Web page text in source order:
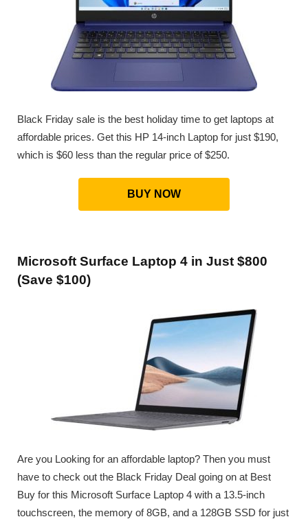
Black Friday sale is the best holiday time to get laptops at
affordable prices. Get this HP 14-inch Laptop for just $190,
which is $60 less than the regular price of $250.
BUY NOW
Microsoft Surface Laptop 4 in Just $800
(Save $100)
Are you Looking for an affordable laptop? Then you must
have to check out the Black Friday Deal going on at Best
Buy for this Microsoft Surface Laptop 4 with a 13.5-inch
touchscreen, the memory of 8GB, and a 128GB SSD for just